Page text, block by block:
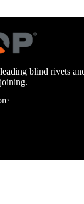
infrastructure.